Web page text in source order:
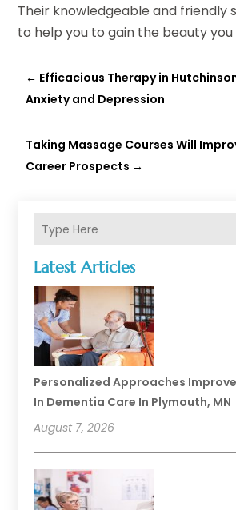
Latest Articles
Personalized Approaches
In Dementia Care In Plymouth, MN
August 7, 2026
Their knowledgeable and friendly
to help you to gain the beauty you
← Efficacious Therapy in
Anxiety and Depression
Taking Massage Courses Will
Career Prospects →